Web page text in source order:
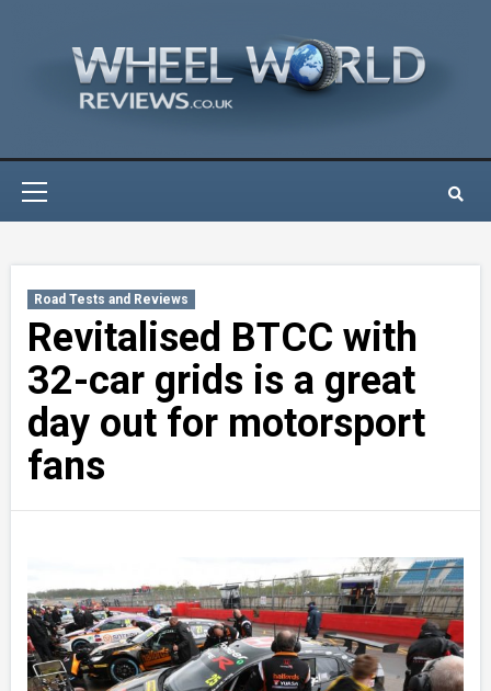
Road Tests and Reviews
Revitalised BTCC with
32-car grids is a great
day out for motorsport
fans